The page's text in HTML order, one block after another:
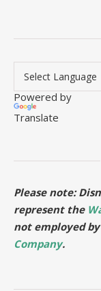
Powered by
Translate
Please note:
represent the
not employed
Company.